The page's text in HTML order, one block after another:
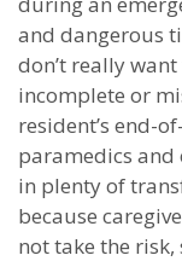
and dangerous
don’t really
incomplete or
resident’s end-
paramedics
in plenty of
because
not take the risk,